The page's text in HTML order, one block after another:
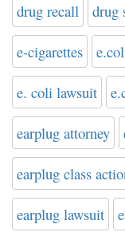
drug recall drug
e-cigarettes
e. coli lawsuit
earplug attorney
earplug class
earplug lawsuit